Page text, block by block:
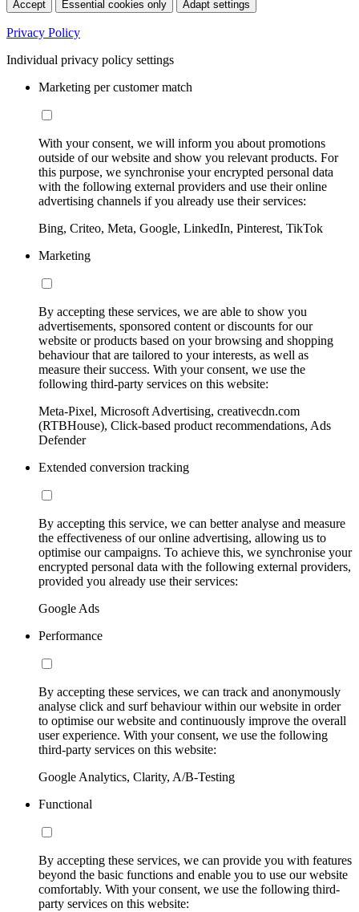
Accept Essential cookies only Adapt settings
Privacy Policy
Individual privacy policy settings
Marketing per customer match
With your consent, we will inform you about promotions
outside of our website and show you relevant products. For
this purpose, we synchronise your encrypted personal data
with the following external providers and use their online
advertising channels if you already use their services:
Bing, Criteo, Meta, Google, LinkedIn, Pinterest, TikTok
Marketing
By accepting these services, we are able to show you
advertisements, sponsored content or discounts for our
website or products based on your browsing and shopping
behaviour that are tailored to your interests, as well as
measure their success. With your consent, we use the
following third-party services on this website:
Meta-Pixel, Microsoft Advertising, creativecdn.com
(RTBHouse), Click-based product recommendations, Ads
Defender
Extended conversion tracking
By accepting this service, we can better analyse and measure
the effectiveness of our online advertising, allowing us to
optimise our campaigns. To achieve this, we synchronise your
encrypted personal data with the following external providers,
provided you already use their services:
Google Ads
Performance
By accepting these services, we can track and anonymously
analyse click and surf behaviour within our website in order
to optimise our website and continuously improve the overall
user experience. With your consent, we use the following
third-party services on this website:
Google Analytics, Clarity, A/B-Testing
Functional
By accepting these services, we can provide you with features
beyond the basic functions and enable you to use our website
comfortably. With your consent, we use the following third-
party services on this website: